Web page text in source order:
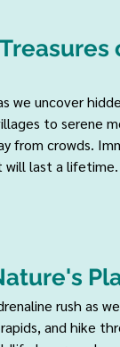
uncover
to serene
from crowds.
will last a lifetime.
rush as
and hike